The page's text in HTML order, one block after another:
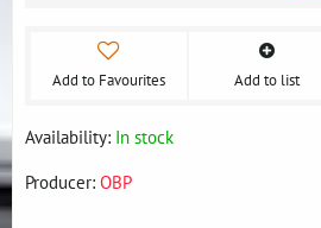
Add to Favourites Add to list
Availability: In stock
Producer: OBP